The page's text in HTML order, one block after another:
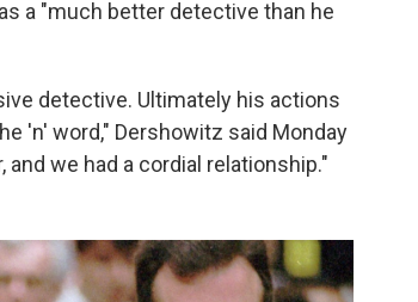
a "much better detective than he
detective. Ultimately his actions
'n' word," Dershowitz said Monday
we had a cordial relationship."